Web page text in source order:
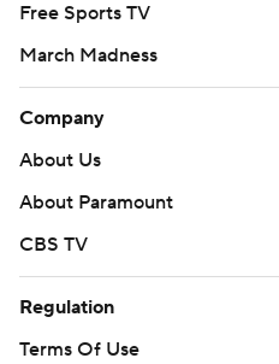
Free Sports TV
March Madness
Company
About Us
About Paramount
CBS TV
Regulation
Terms Of Use